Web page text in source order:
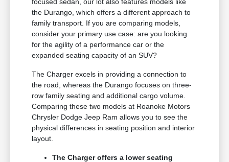
the Durango, which offers a different approach to
family transport. If you are comparing models,
consider your primary use case: are you looking
for the agility of a performance car or the
expanded seating capacity of an SUV?
The Charger excels in providing a connection to
the road, whereas the Durango focuses on three-
row family seating and additional cargo volume.
Comparing these two models at Roanoke Motors
Chrysler Dodge Jeep Ram allows you to see the
physical differences in seating position and interior
layout.
The Charger offers a lower seating